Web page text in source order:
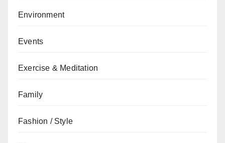
Environment
Events
Exercise & Meditation
Family
Fashion / Style